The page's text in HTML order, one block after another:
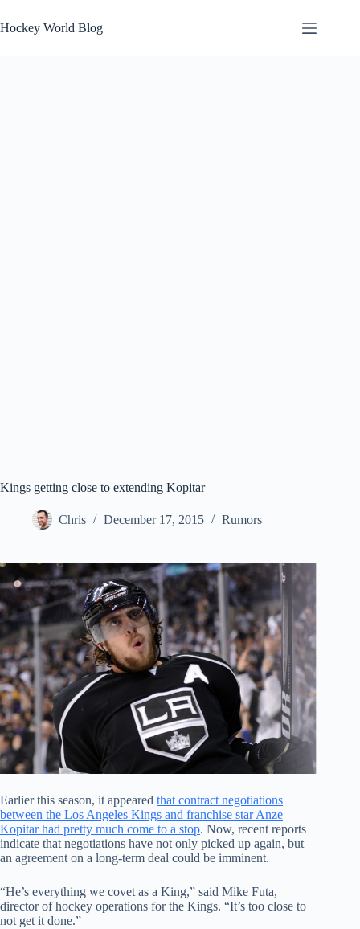
to
content
Hockey World Blog
Kings getting close to extending Kopitar
Chris December 17, 2015 Rumors
Earlier this season, it appeared that contract negotiations
between the Los Angeles Kings and franchise star Anze
Kopitar had pretty much come to a stop. Now, recent reports
indicate that negotiations have not only picked up again, but
an agreement on a long-term deal could be imminent.
“He’s everything we covet as a King,” said Mike Futa,
director of hockey operations for the Kings. “It’s too close to
not get it done.”